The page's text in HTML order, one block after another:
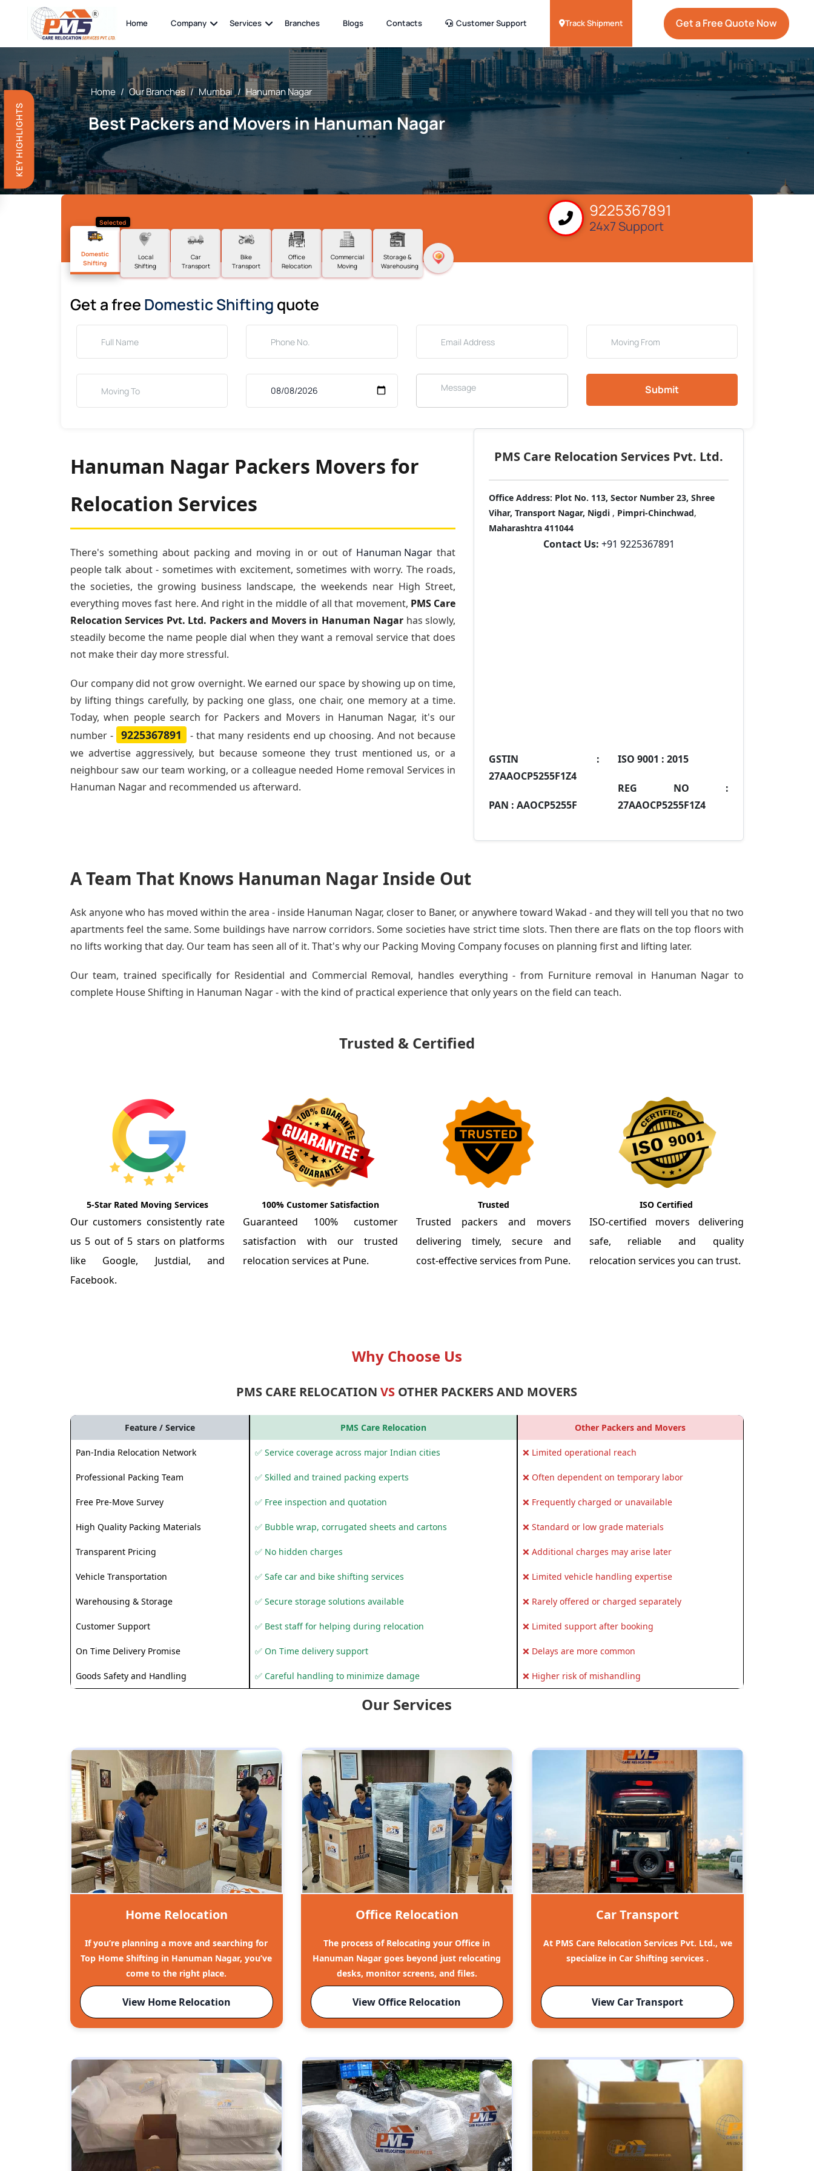
KEY HIGHLIGHTS
Home Company Services Branches Blogs Contacts Customer Support Track Shipment Get a Free Quote Now
Home / Our Branches / Mumbai / Hanuman Nagar
Best Packers and Movers in Hanuman Nagar
9225367891
24x7 Support
Selected
Domestic
Shifting
Local
Shifting
Car
Transport
Bike
Transport
Office
Relocation
Commercial
Moving
Storage &
Warehousing
Get a free Domestic Shifting quote
Submit
Hanuman Nagar Packers Movers for
Relocation Services
There's something about packing and moving in or out of Hanuman Nagar that
people talk about - sometimes with excitement, sometimes with worry. The roads,
the societies, the growing business landscape, the weekends near High Street,
everything moves fast here. And right in the middle of all that movement, PMS Care
Relocation Services Pvt. Ltd. Packers and Movers in Hanuman Nagar has slowly,
steadily become the name people dial when they want a removal service that does
not make their day more stressful.
Our company did not grow overnight. We earned our space by showing up on time,
by lifting things carefully, by packing one glass, one chair, one memory at a time.
Today, when people search for Packers and Movers in Hanuman Nagar, it's our
number -
9225367891
- that many residents end up choosing. And not because
we advertise aggressively, but because someone they trust mentioned us, or a
neighbour saw our team working, or a colleague needed Home removal Services in
Hanuman Nagar and recommended us afterward.
PMS Care Relocation Services Pvt. Ltd.
Office Address: Plot No. 113, Sector Number 23, Shree
Vihar, Transport Nagar, Nigdi , Pimpri-Chinchwad,
Maharashtra 411044
Contact Us: +91 9225367891
GSTIN :
27AAOCP5255F1Z4
PAN : AAOCP5255F
ISO 9001 : 2015
REG NO :
27AAOCP5255F1Z4
A Team That Knows Hanuman Nagar Inside Out
Ask anyone who has moved within the area - inside Hanuman Nagar, closer to Baner, or anywhere toward Wakad - and they will tell you that no two
apartments feel the same. Some buildings have narrow corridors. Some societies have strict time slots. Then there are flats on the top floors with
no lifts working that day. Our team has seen all of it. That's why our Packing Moving Companyfocuses on planning first and lifting later.
Our team, trained specifically for Residential and Commercial Removal, handles everything - from Furniture removal in Hanuman Nagar to
complete House Shifting in Hanuman Nagar - with the kind of practical experience that only years on the field can teach.
Trusted & Certified
5-Star Rated Moving Services
Our customers consistently rate
us 5 out of 5 stars on platforms
like Google, Justdial, and
Facebook.
100% Customer Satisfaction
Guaranteed 100% customer
satisfaction with our trusted
relocation services at Pune.
Trusted
Trusted packers and movers
delivering timely, secure and
cost-effective services from Pune.
ISO Certified
ISO-certified movers delivering
safe, reliable and quality
relocation services you can trust.
Why Choose Us
PMS CARE RELOCATIONVS OTHER PACKERS AND MOVERS
Feature / Service PMS Care Relocation Other Packers and Movers
Pan-India Relocation Network ✅ Service coverage across major Indian cities ❌ Limited operational reach
Professional Packing Team ✅ Skilled and trained packing experts ❌ Often dependent on temporary labor
Free Pre-Move Survey ✅ Free inspection and quotation ❌ Frequently charged or unavailable
High Quality Packing Materials ✅ Bubble wrap, corrugated sheets and cartons ❌ Standard or low grade materials
Transparent Pricing ✅ No hidden charges ❌ Additional charges may arise later
Vehicle Transportation ✅ Safe car and bike shifting services ❌ Limited vehicle handling expertise
Warehousing & Storage ✅ Secure storage solutions available ❌ Rarely offered or charged separately
Customer Support ✅ Best staff for helping during relocation ❌ Limited support after booking
On Time Delivery Promise ✅ On Time delivery support ❌ Delays are more common
Goods Safety and Handling ✅ Careful handling to minimize damage ❌ Higher risk of mishandling
Our Services
Home Relocation
If you’re planning a move and searching for
Top Home Shifting in Hanuman Nagar, you’ve
come to the right place.
View Home Relocation
Office Relocation
The process of Relocating your Office in
Hanuman Nagar goes beyond just relocating
desks, monitor screens, and files.
View Office Relocation
Car Transport
At PMS Care Relocation Services Pvt. Ltd., we
specialize in Car Shifting services .
View Car Transport